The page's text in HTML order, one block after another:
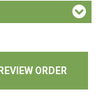
REVIEW ORDER